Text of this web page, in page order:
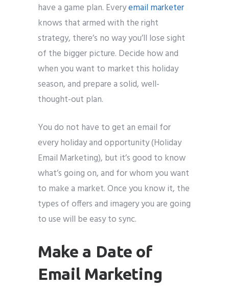
have a game plan. Everyemail marketer
knows that armed with the right
strategy, there’s no way you’ll lose sight
of the bigger picture. Decide how and
when you want to market this holiday
season, and prepare a solid, well-
thought-out plan.
You do not have to get an email for
every holiday and opportunity (Holiday
Email Marketing), but it’s good to know
what’s going on, and for whom you want
to make a market. Once you know it, the
types of offers and imagery you are going
to use will be easy to sync.
Make a Date of
Email Marketing